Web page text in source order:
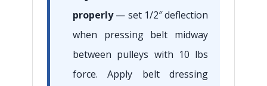
properly— set 1/2″ deflection
when pressing belt midway
between pulleys with 10 lbs
force. Apply belt dressing